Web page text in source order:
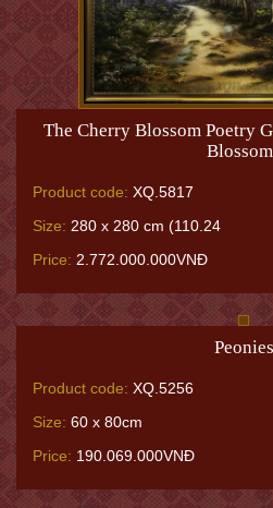
The Cherry Blossom Poetry
Product code: XQ.5817
Size: 280 x 280 cm (110.24
Price: 2.772.000.000VNĐ
Peonies
Product code: XQ.5256
Size: 60 x 80cm
Price: 190.069.000VNĐ